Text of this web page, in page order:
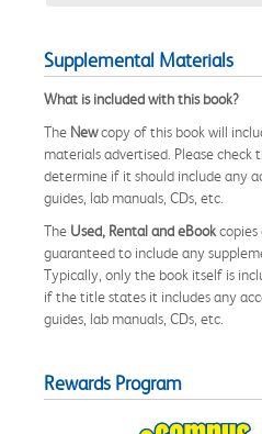
Supplemental Materials
What is included with this book?
The Newcopy of this book will
materials advertised. Please
determine if it should include any
guides, lab manuals, CDs, etc.
The Used, Rental and eBookcopies
guaranteed to include any
Typically, only the book itself is
if the title states it includes any
guides, lab manuals, CDs, etc.
Rewards Program